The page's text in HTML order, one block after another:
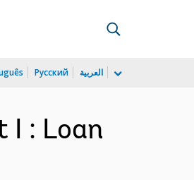
Русский العربية
I : Loan